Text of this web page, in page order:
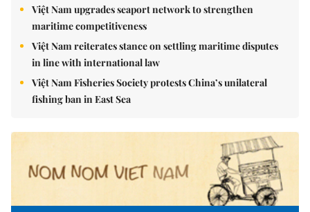
Việt Nam upgrades seaport network to strengthen
maritime competitiveness
Việt Nam reiterates stance on settling maritime disputes
in line with international law
Việt Nam Fisheries Society protests China’s unilateral
fishing ban in East Sea